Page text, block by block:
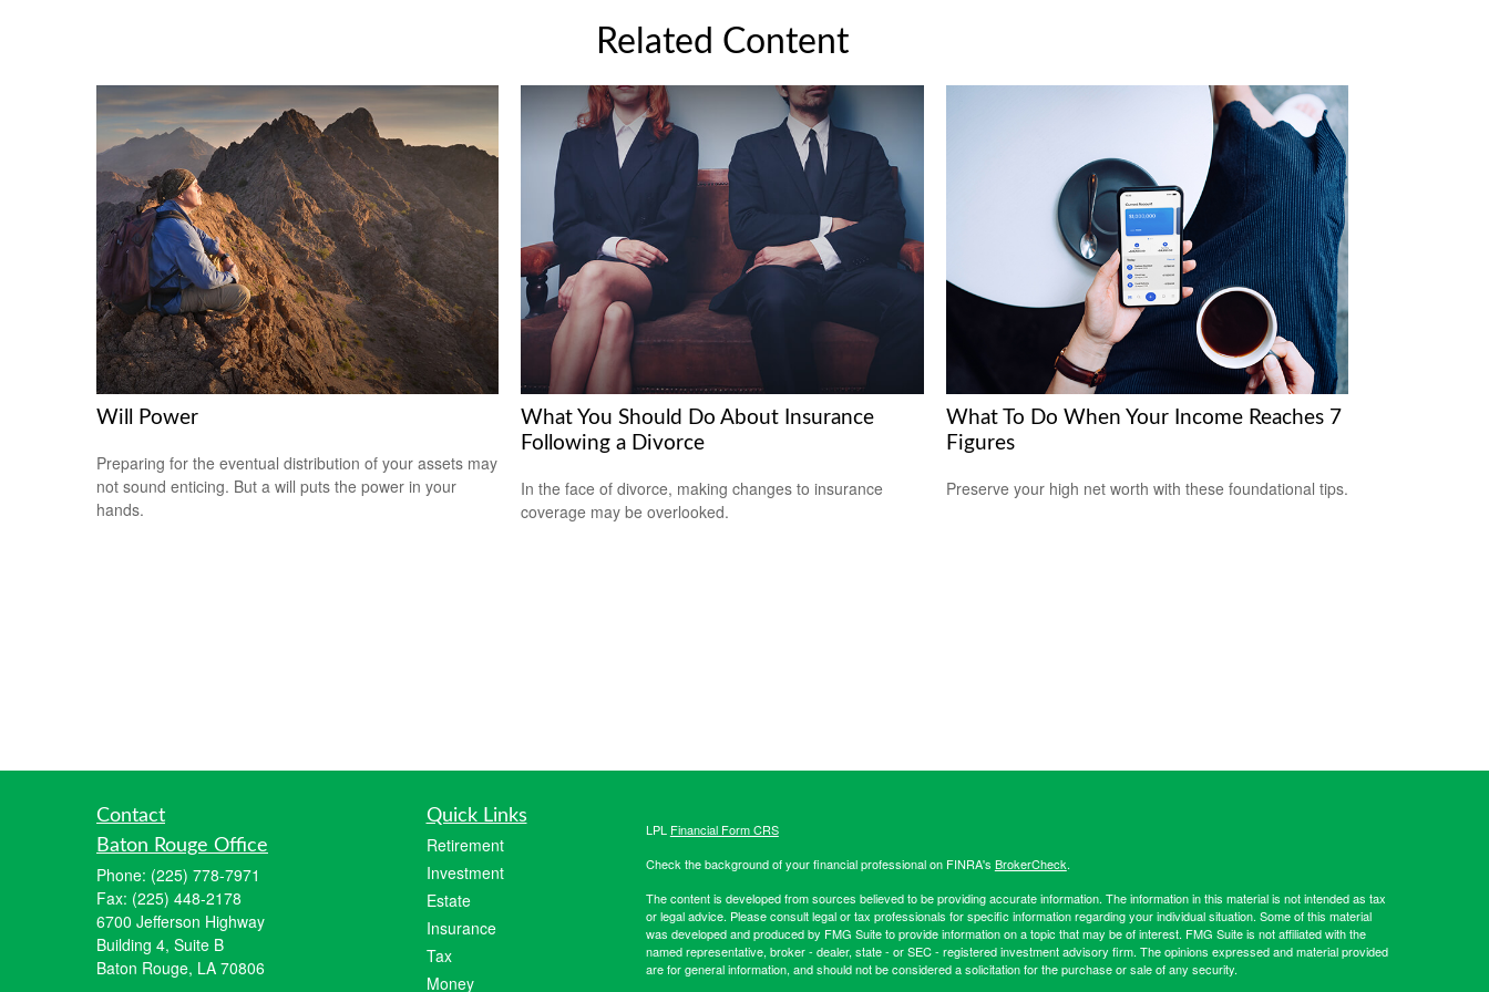
Related Content
Will Power
Preparing for the eventual distribution of your assets may
not sound enticing. But a will puts the power in your
hands.
What You Should Do About Insurance
Following a Divorce
In the face of divorce, making changes to insurance
coverage may be overlooked.
What To Do When Your Income Reaches 7
Figures
Preserve your high net worth with these foundational tips.
Contact
Baton Rouge Office
Phone: (225) 778-7971
Fax: (225) 448-2178
6700 Jefferson Highway
Building 4, Suite B
Baton Rouge, LA 70806
Quick Links
Retirement
Investment
Estate
Insurance
Tax
Money
LPL Financial Form CRS
Check the background of your financial professional on FINRA's BrokerCheck.
The content is developed from sources believed to be providing accurate information. The information in this material is not intended as tax
or legal advice. Please consult legal or tax professionals for specific information regarding your individual situation. Some of this material
was developed and produced by FMG Suite to provide information on a topic that may be of interest. FMG Suite is not affiliated with the
named representative, broker - dealer, state - or SEC - registered investment advisory firm. The opinions expressed and material provided
are for general information, and should not be considered a solicitation for the purchase or sale of any security.